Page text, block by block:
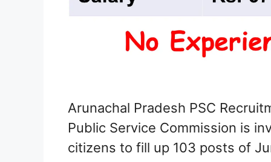
Arunachal Pradesh PSC
Public Service Commission is
citizens to fill up 103 posts of